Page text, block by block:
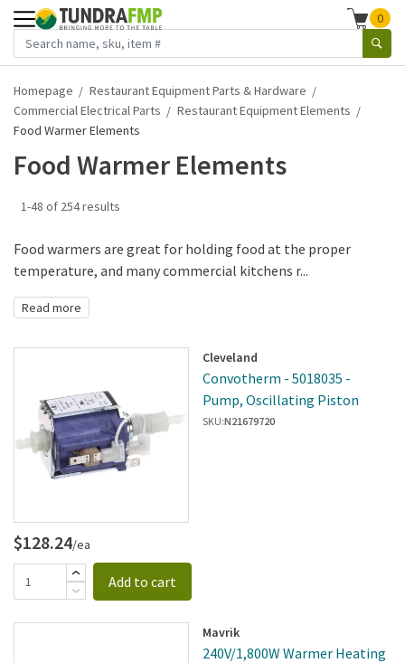
0
Homepage
Restaurant Equipment Parts & Hardware
Commercial Electrical Parts
Restaurant Equipment Elements
Food Warmer Elements
Food Warmer Elements
1-48 of 254 results
Food warmers are great for holding food at the proper
temperature, and many commercial kitchens r...
Read more
Cleveland
Convotherm - 5018035 -
Pump, Oscillating Piston
SKU:N21679720
$128.24/ea
Add to cart
Mavrik
240V/1,800W Warmer Heating